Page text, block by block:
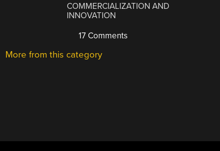
COMMERCIALIZATION AND
INNOVATION
17 Comments
More from this category